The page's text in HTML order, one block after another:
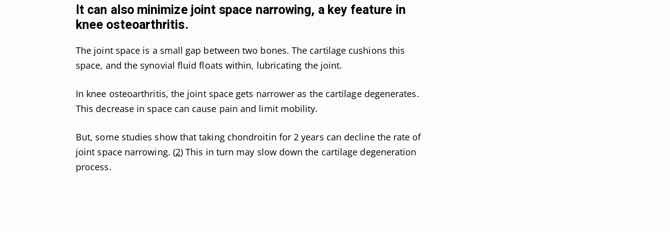
It can also minimize joint space narrowing, a key feature in
knee osteoarthritis.
The joint space is a small gap between two bones. The cartilage cushions this
space, and the synovial fluid floats within, lubricating the joint.
In knee osteoarthritis, the joint space gets narrower as the cartilage degenerates.
This decrease in space can cause pain and limit mobility.
But, some studies show that taking chondroitin for 2 years can decline the rate of
joint space narrowing. (2) This in turn may slow down the cartilage degeneration
process.